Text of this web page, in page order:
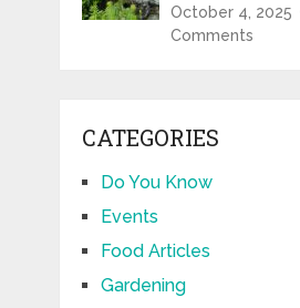
October 4, 2025
Comments
CATEGORIES
Do You Know
Events
Food Articles
Gardening